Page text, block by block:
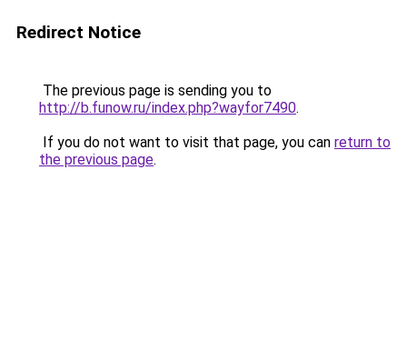
Redirect Notice
The previous page is sending you to
http://b.funow.ru/index.php?wayfor7490.
If you do not want to visit that page, you can return to
the previous page.